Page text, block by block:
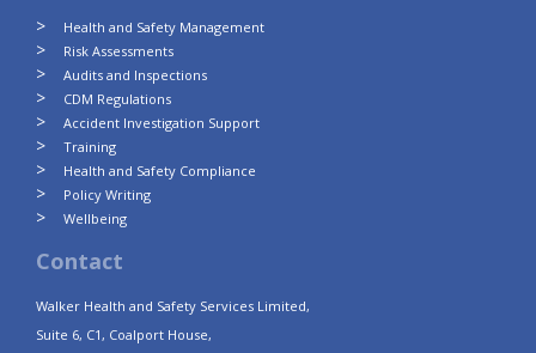
Health and Safety Management
Risk Assessments
Audits and Inspections
CDM Regulations
Accident Investigation Support
Training
Health and Safety Compliance
Policy Writing
Wellbeing
Contact
Walker Health and Safety Services Limited,
Suite 6, C1, Coalport House,